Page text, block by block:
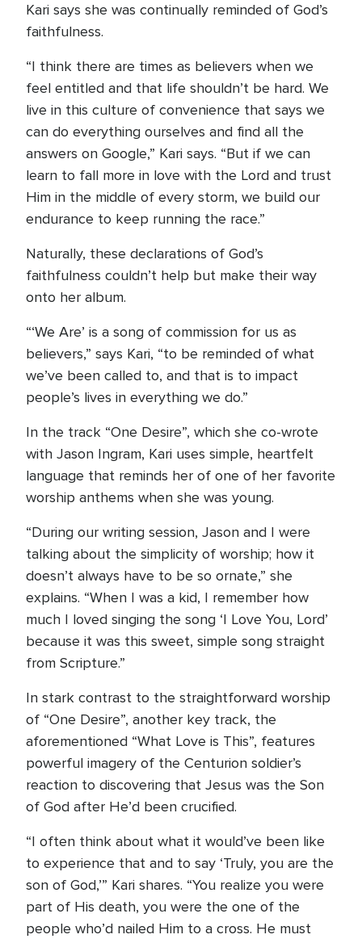
Kari says she was continually reminded of God’s
faithfulness.
“I think there are times as believers when we
feel entitled and that life shouldn’t be hard. We
live in this culture of convenience that says we
can do everything ourselves and find all the
answers on Google,” Kari says. “But if we can
learn to fall more in love with the Lord and trust
Him in the middle of every storm, we build our
endurance to keep running the race.”
Naturally, these declarations of God’s
faithfulness couldn’t help but make their way
onto her album.
“‘We Are’ is a song of commission for us as
believers,” says Kari, “to be reminded of what
we’ve been called to, and that is to impact
people’s lives in everything we do.”
In the track “One Desire”, which she co-wrote
with Jason Ingram, Kari uses simple, heartfelt
language that reminds her of one of her favorite
worship anthems when she was young.
“During our writing session, Jason and I were
talking about the simplicity of worship; how it
doesn’t always have to be so ornate,” she
explains. “When I was a kid, I remember how
much I loved singing the song ‘I Love You, Lord’
because it was this sweet, simple song straight
from Scripture.”
In stark contrast to the straightforward worship
of “One Desire”, another key track, the
aforementioned “What Love is This”, features
powerful imagery of the Centurion soldier’s
reaction to discovering that Jesus was the Son
of God after He’d been crucified.
“I often think about what it would’ve been like
to experience that and to say ‘Truly, you are the
son of God,’” Kari shares. “You realize you were
part of His death, you were the one of the
people who’d nailed Him to a cross. He must